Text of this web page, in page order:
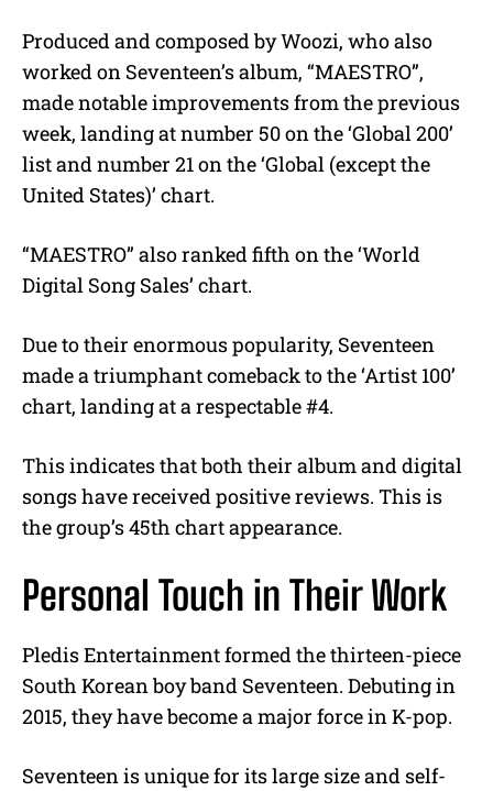
Produced and composed by Woozi, who also
worked on Seventeen’s album, “MAESTRO”,
made notable improvements from the previous
week, landing at number 50 on the ‘Global 200’
list and number 21 on the ‘Global (except the
United States)’ chart.
“MAESTRO” also ranked fifth on the ‘World
Digital Song Sales’ chart.
Due to their enormous popularity, Seventeen
made a triumphant comeback to the ‘Artist 100’
chart, landing at a respectable #4.
This indicates that both their album and digital
songs have received positive reviews. This is
the group’s 45th chart appearance.
Personal Touch in Their Work
Pledis Entertainment formed the thirteen-piece
South Korean boy band Seventeen. Debuting in
2015, they have become a major force in K-pop.
Seventeen is unique for its large size and self-